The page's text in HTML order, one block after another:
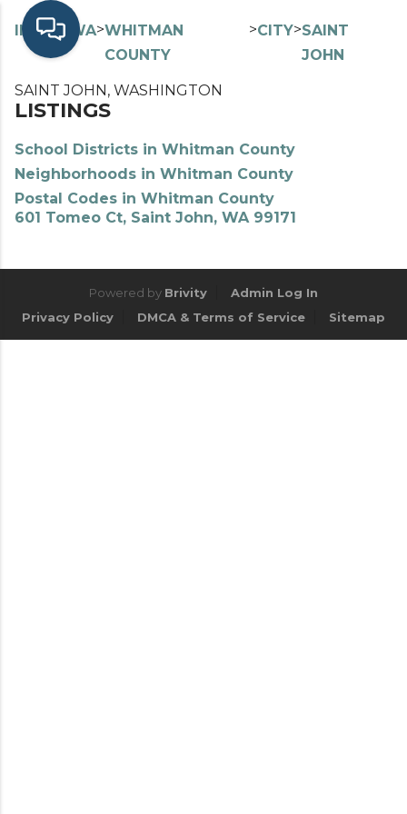
INDEX> WA>WHITMAN
COUNTY
>CITY>SAINT
JOHN
SAINT JOHN, WASHINGTON
LISTINGS
School Districts in Whitman County
Neighborhoods in Whitman County
Postal Codes in Whitman County
601 Tomeo Ct, Saint John, WA 99171
Powered by Brivity
Admin Log In
Privacy Policy
DMCA & Terms of Service Sitemap